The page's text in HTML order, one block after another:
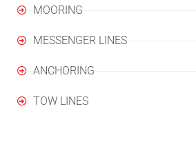
MOORING
MESSENGER LINES
ANCHORING
TOW LINES